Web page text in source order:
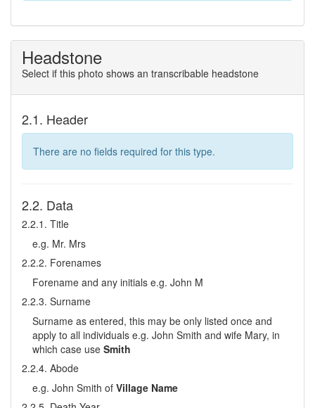
Headstone
Select if this photo shows an transcribable headstone
2.1. Header
There are no fields required for this type.
2.2. Data
2.2.1. Title
e.g. Mr. Mrs
2.2.2. Forenames
Forename and any initials e.g. John M
2.2.3. Surname
Surname as entered, this may be only listed once and
apply to all individuals e.g. John Smith and wife Mary, in
which case use Smith
2.2.4. Abode
e.g. John Smith of Village Name